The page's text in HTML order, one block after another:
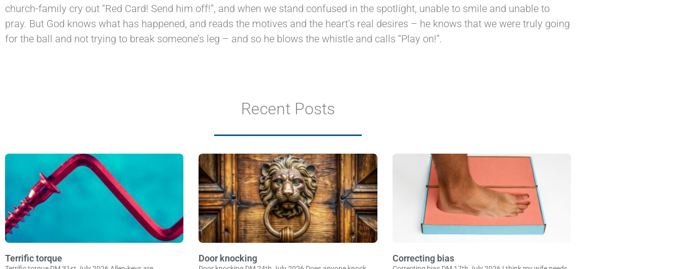
church-family cry out “Red Card! Send him off!”, and when we stand confused in the spotlight, unable to smile and unable to
pray. But God knows what has happened, and reads the motives and the heart’s real desires – he knows that we were truly going
for the ball and not trying to break someone’s leg – and so he blows the whistle and calls “Play on!”.
Recent Posts
Terrific torque Door knocking Correcting bias